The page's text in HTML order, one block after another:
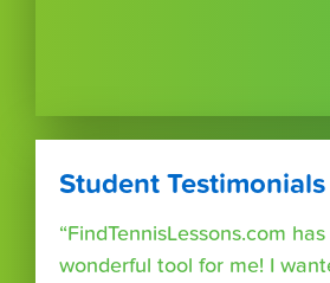
Student Testimonials
“FindTennisLessons.com
wonderful tool for me! I